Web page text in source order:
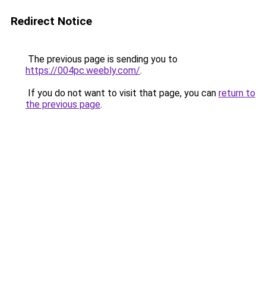
Redirect Notice
The previous page is sending you to
https://004pc.weebly.com/.
If you do not want to visit that page, you can return to
the previous page.